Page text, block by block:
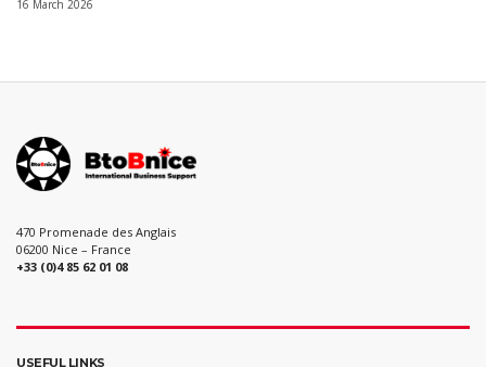
16 March 2026
470 Promenade des Anglais
06200 Nice – France
+33 (0)4 85 62 01 08
USEFUL LINKS